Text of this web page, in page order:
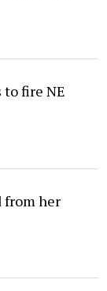
fire NE
from her